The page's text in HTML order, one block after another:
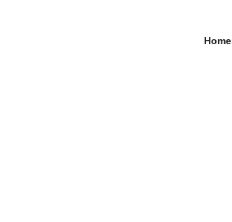
Home